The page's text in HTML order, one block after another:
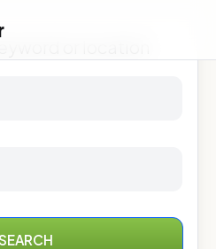
or location